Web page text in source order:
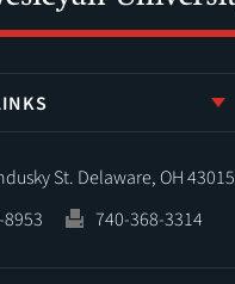
St. Delaware, OH 43015
740-368-3314